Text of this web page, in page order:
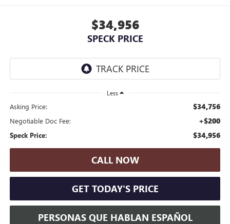
$34,956
SPECK PRICE
Less
Asking Price: $34,756
Negotiable Doc Fee: +$200
Speck Price: $34,956
CALL NOW
GET TODAY'S PRICE
PERSONAS QUE HABLAN ESPAÑOL